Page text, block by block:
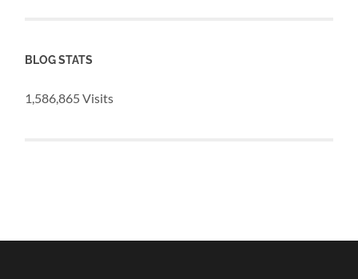
BLOG STATS
1,586,865 Visits